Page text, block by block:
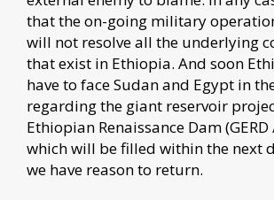
that the on-going military
will not resolve all the underlying
that exist in Ethiopia. And soon
have to face Sudan and Egypt in
regarding the giant reservoir
Ethiopian Renaissance Dam (GERD
which will be filled within the next
we have reason to return.